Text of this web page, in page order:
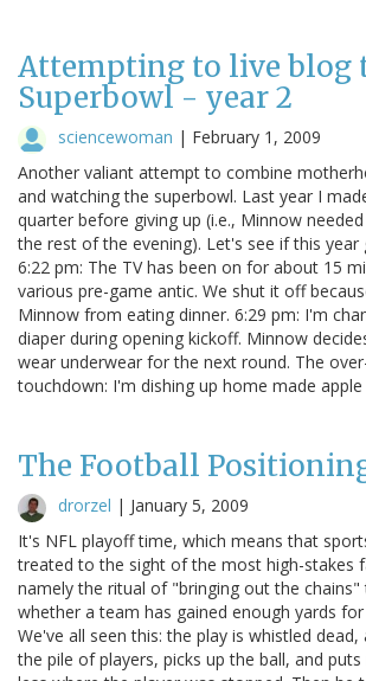
Attempting to live blog
Superbowl - year 2
sciencewoman | February 1, 2009
Another valiant attempt to combine
and watching the superbowl. Last year I
quarter before giving up (i.e., Minnow
the rest of the evening). Let's see if this year
6:22 pm: The TV has been on for about 15
various pre-game antic. We shut it off
Minnow from eating dinner. 6:29 pm: I'm
diaper during opening kickoff. Minnow
wear underwear for the next round. The
touchdown: I'm dishing up home made
The Football
drorzel | January 5, 2009
It's NFL playoff time, which means that
treated to the sight of the most high-stakes
namely the ritual of "bringing out the
whether a team has gained enough yards
We've all seen this: the play is whistled
the pile of players, picks up the ball, and